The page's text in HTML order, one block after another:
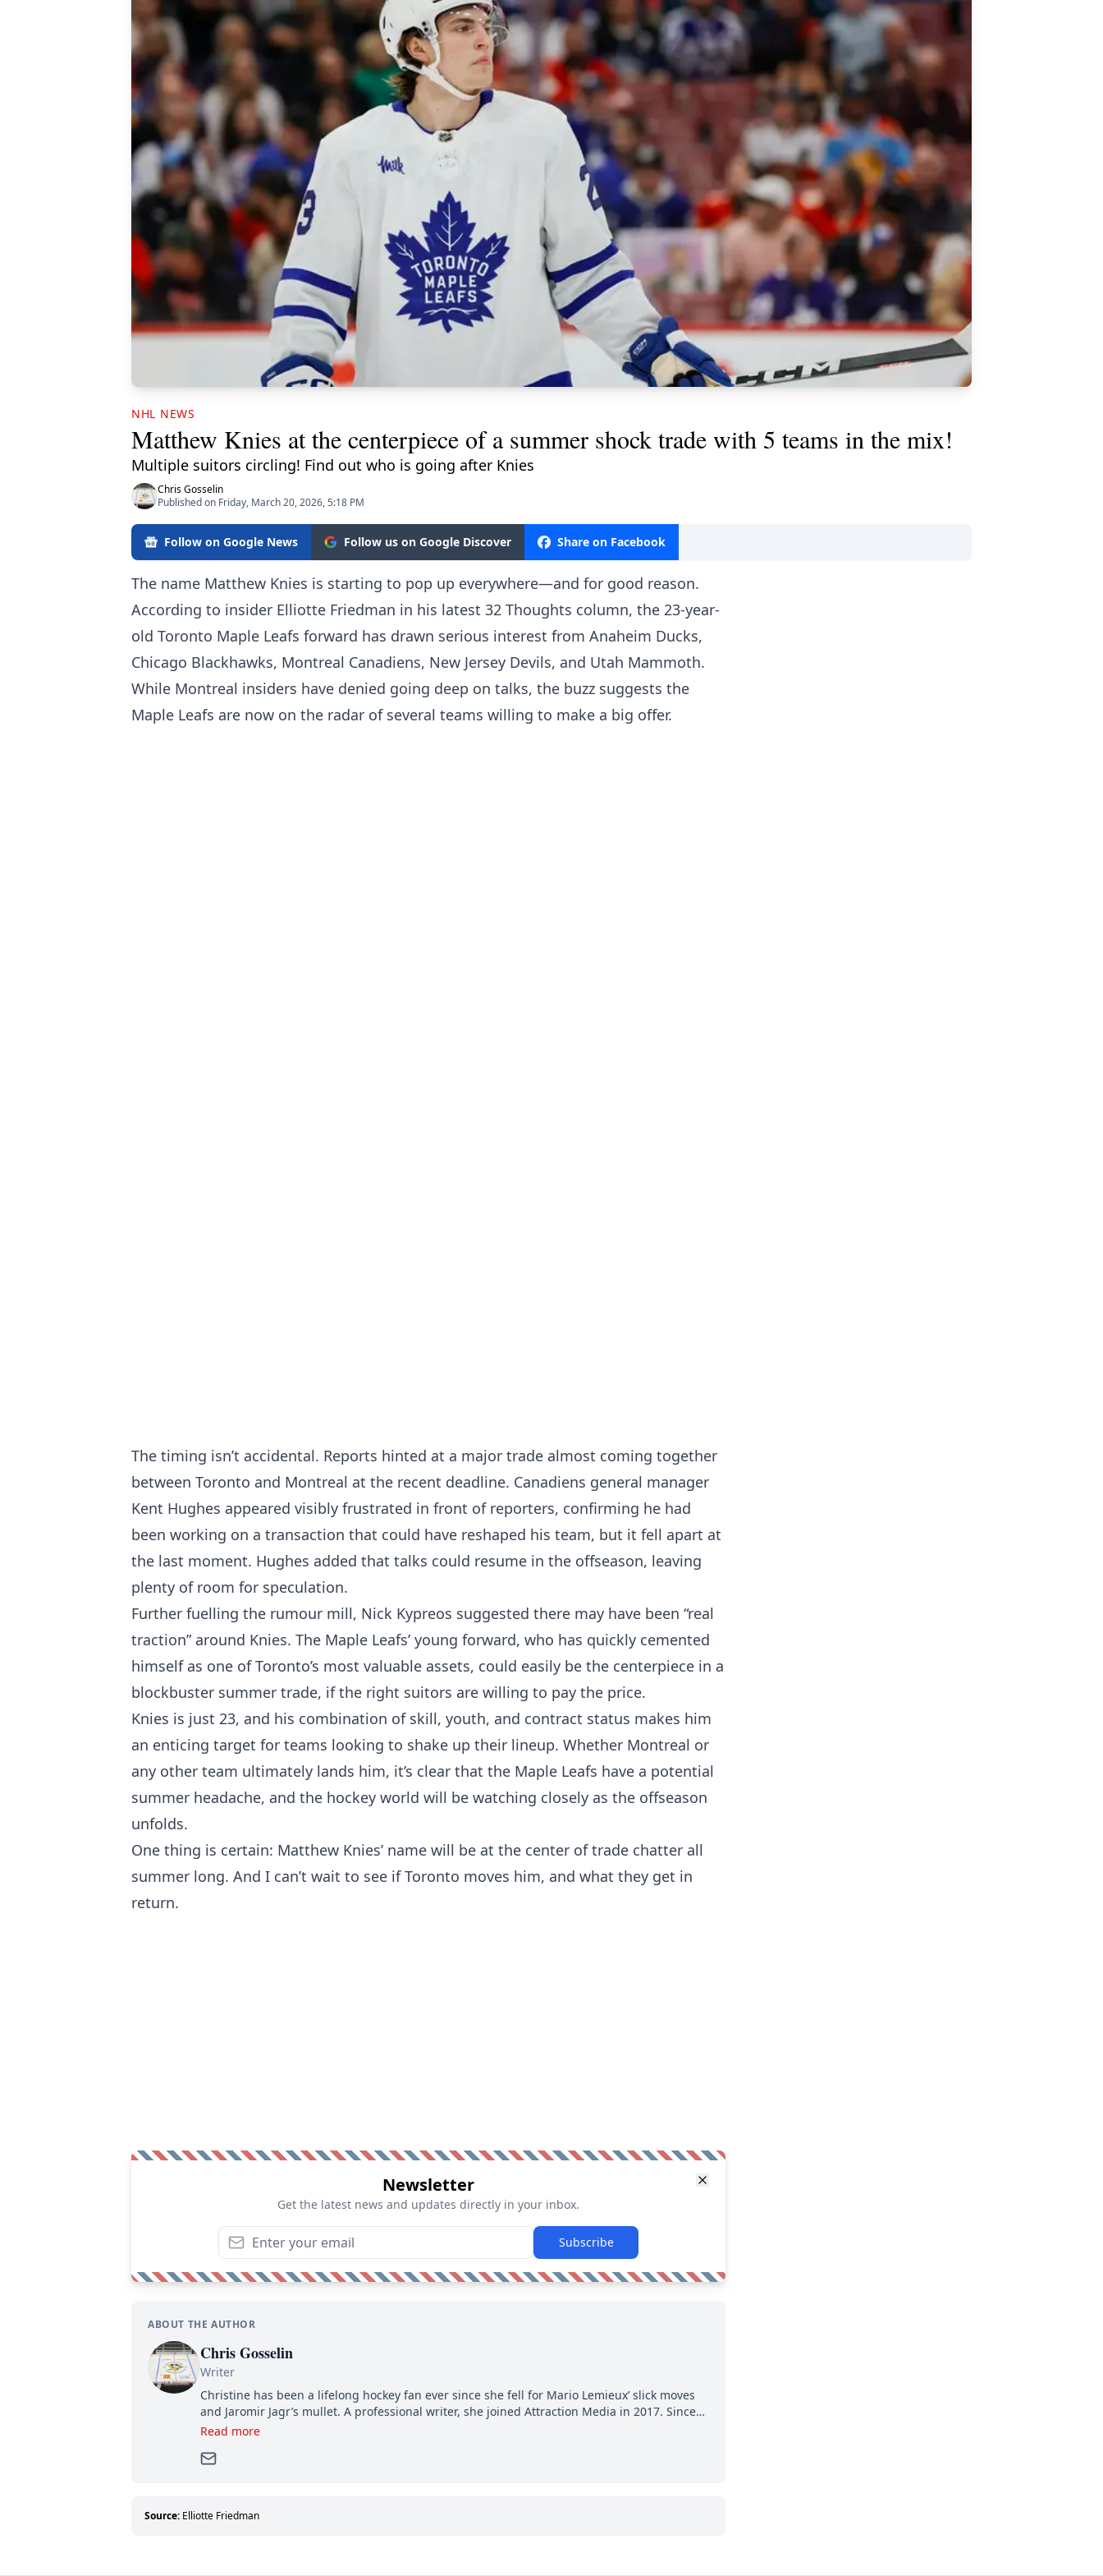
NHL NEWS
Matthew Knies at the centerpiece of a summer shock trade with 5 teams in the mix!
Multiple suitors circling! Find out who is going after Knies
Chris Gosselin
Published on Friday, March 20, 2026, 5:18 PM
Follow on Google News Follow us on Google Discover Share on Facebook
The name Matthew Knies is starting to pop up everywhere—and for good reason.
According to insider Elliotte Friedman in his latest 32 Thoughts column, the 23-year-
old Toronto Maple Leafs forward has drawn serious interest from Anaheim Ducks,
Chicago Blackhawks, Montreal Canadiens, New Jersey Devils, and Utah Mammoth.
While Montreal insiders have denied going deep on talks, the buzz suggests the
Maple Leafs are now on the radar of several teams willing to make a big offer.
The timing isn’t accidental. Reports hinted at a major trade almost coming together
between Toronto and Montreal at the recent deadline. Canadiens general manager
Kent Hughes appeared visibly frustrated in front of reporters, confirming he had
been working on a transaction that could have reshaped his team, but it fell apart at
the last moment. Hughes added that talks could resume in the offseason, leaving
plenty of room for speculation.
Further fuelling the rumour mill, Nick Kypreos suggested there may have been “real
traction” around Knies. The Maple Leafs’ young forward, who has quickly cemented
himself as one of Toronto’s most valuable assets, could easily be the centerpiece in a
blockbuster summer trade, if the right suitors are willing to pay the price.
Knies is just 23, and his combination of skill, youth, and contract status makes him
an enticing target for teams looking to shake up their lineup. Whether Montreal or
any other team ultimately lands him, it’s clear that the Maple Leafs have a potential
summer headache, and the hockey world will be watching closely as the offseason
unfolds.
One thing is certain: Matthew Knies’ name will be at the center of trade chatter all
summer long. And I can’t wait to see if Toronto moves him, and what they get in
return.
Newsletter
Get the latest news and updates directly in your inbox.
Subscribe
ABOUT THE AUTHOR
Chris Gosselin
Writer
Christine has been a lifelong hockey fan ever since she fell for Mario Lemieux’ slick moves
and Jaromir Jagr’s mullet. A professional writer, she joined Attraction Media in 2017. Since
then, she has good reasons to watch all hockey games and can humiliate several men who
Read more
Source: Elliotte Friedman